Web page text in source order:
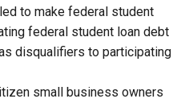
to make federal student
federal student loan debt
disqualifiers to participating
small business owners